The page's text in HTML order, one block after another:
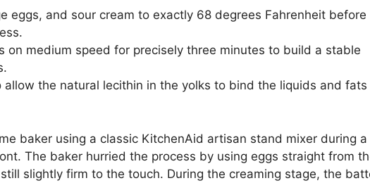
eggs, and sour cream to exactly 68 degrees Fahrenheit before
on medium speed for precisely three minutes to build a stable
the natural lecithin in the yolks to bind the liquids and fats
baker using a classic KitchenAid artisan stand mixer during a
The baker hurried the process by using eggs straight from
slightly firm to the touch. During the creaming stage, the